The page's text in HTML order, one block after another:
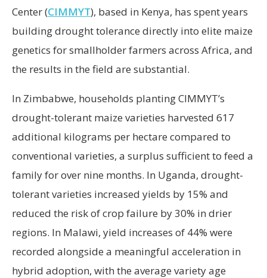
Center (CIMMYT), based in Kenya, has spent years
building drought tolerance directly into elite maize
genetics for smallholder farmers across Africa, and
the results in the field are substantial.
In Zimbabwe, households planting CIMMYT’s
drought-tolerant maize varieties harvested 617
additional kilograms per hectare compared to
conventional varieties, a surplus sufficient to feed a
family for over nine months. In Uganda, drought-
tolerant varieties increased yields by 15% and
reduced the risk of crop failure by 30% in drier
regions. In Malawi, yield increases of 44% were
recorded alongside a meaningful acceleration in
hybrid adoption, with the average variety age